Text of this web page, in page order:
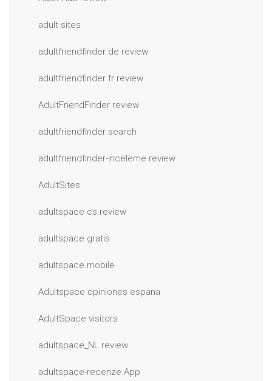
adult sites
adultfriendfinder de review
adultfriendfinder fr review
AdultFriendFinder review
adultfriendfinder search
adultfriendfinder-inceleme review
AdultSites
adultspace cs review
adultspace gratis
adultspace mobile
Adultspace opiniones espana
AdultSpace visitors
adultspace_NL review
adultspace-recenze App